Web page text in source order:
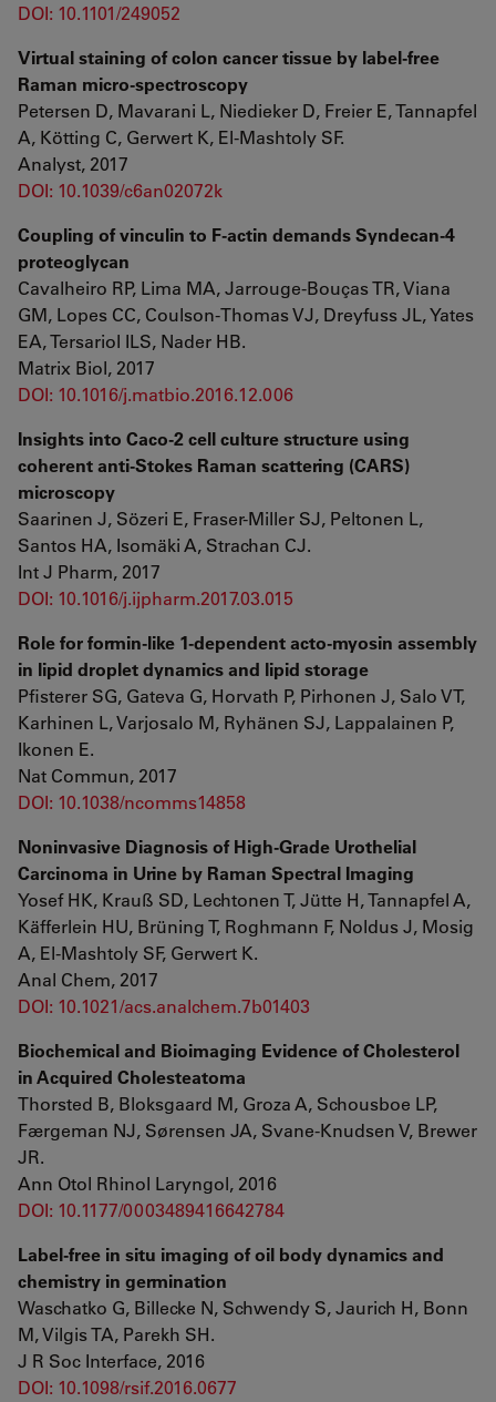
DOI: 10.1101/249052
Virtual staining of colon cancer tissue by label-free
Raman micro-spectroscopy
Petersen D, Mavarani L, Niedieker D, Freier E, Tannapfel
A, Kötting C, Gerwert K, El-Mashtoly SF.
Analyst, 2017
DOI: 10.1039/c6an02072k
Coupling of vinculin to F-actin demands Syndecan-4
proteoglycan
Cavalheiro RP, Lima MA, Jarrouge-Bouças TR, Viana
GM, Lopes CC, Coulson-Thomas VJ, Dreyfuss JL, Yates
EA, Tersariol ILS, Nader HB.
Matrix Biol, 2017
DOI: 10.1016/j.matbio.2016.12.006
Insights into Caco-2 cell culture structure using
coherent anti-Stokes Raman scattering (CARS)
microscopy
Saarinen J, Sözeri E, Fraser-Miller SJ, Peltonen L,
Santos HA, Isomäki A, Strachan CJ.
Int J Pharm, 2017
DOI: 10.1016/j.ijpharm.2017.03.015
Role for formin-like 1-dependent acto-myosin assembly
in lipid droplet dynamics and lipid storage
Pfisterer SG, Gateva G, Horvath P, Pirhonen J, Salo VT,
Karhinen L, Varjosalo M, Ryhänen SJ, Lappalainen P,
Ikonen E.
Nat Commun, 2017
DOI: 10.1038/ncomms14858
Noninvasive Diagnosis of High-Grade Urothelial
Carcinoma in Urine by Raman Spectral Imaging
Yosef HK, Krauß SD, Lechtonen T, Jütte H, Tannapfel A,
Käfferlein HU, Brüning T, Roghmann F, Noldus J, Mosig
A, El-Mashtoly SF, Gerwert K.
Anal Chem, 2017
DOI: 10.1021/acs.analchem.7b01403
Biochemical and Bioimaging Evidence of Cholesterol
in Acquired Cholesteatoma
Thorsted B, Bloksgaard M, Groza A, Schousboe LP,
Færgeman NJ, Sørensen JA, Svane-Knudsen V, Brewer
JR.
Ann Otol Rhinol Laryngol, 2016
DOI: 10.1177/0003489416642784
Label-free in situ imaging of oil body dynamics and
chemistry in germination
Waschatko G, Billecke N, Schwendy S, Jaurich H, Bonn
M, Vilgis TA, Parekh SH.
J R Soc Interface, 2016
DOI: 10.1098/rsif.2016.0677